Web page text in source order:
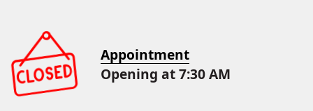
Appointment
Opening at 7:30 AM